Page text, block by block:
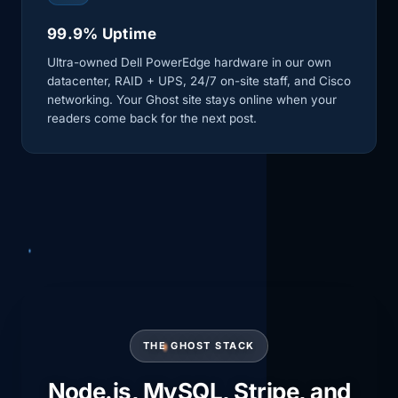
99.9% Uptime
Ultra-owned Dell PowerEdge hardware in our own
datacenter, RAID + UPS, 24/7 on-site staff, and Cisco
networking. Your Ghost site stays online when your
readers come back for the next post.
THE GHOST STACK
Node.js, MySQL, Stripe, and